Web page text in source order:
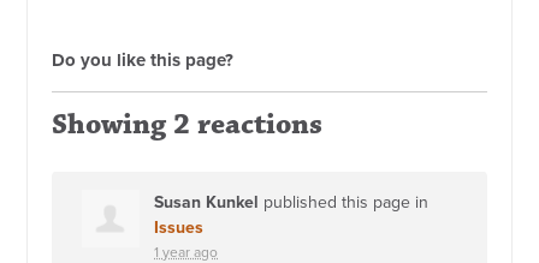
Do you like this page?
Showing 2 reactions
Susan Kunkel published this page in
Issues
1 year ago